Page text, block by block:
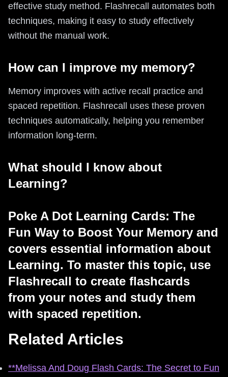
effective study method. Flashrecall automates both
techniques, making it easy to study effectively
without the manual work.
How can I improve my memory?
Memory improves with active recall practice and
spaced repetition. Flashrecall uses these proven
techniques automatically, helping you remember
information long-term.
What should I know about
Learning?
Poke A Dot Learning Cards: The
Fun Way to Boost Your Memory and
covers essential information about
Learning. To master this topic, use
Flashrecall to create flashcards
from your notes and study them
with spaced repetition.
Related Articles
**Melissa And Doug Flash Cards: The Secret to Fun